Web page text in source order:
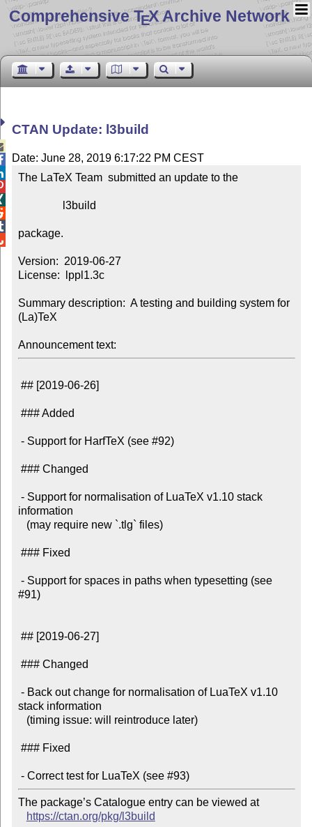
Comprehensive TEX Archive Network
CTAN Update: l3build
Date: June 28, 2019 6:17:22 PM CEST
The LaTeX Team  submitted an update to the
package.
Version:  2019-06-27
License:  lppl1.3c
Summary description:  A testing and building system for
(La)TeX
Announcement text:
information
#91)
stack information
- Correct test for LuaTeX (see #93)
The package’s Catalogue entry can be viewed at
https://ctan.org/pkg/l3build